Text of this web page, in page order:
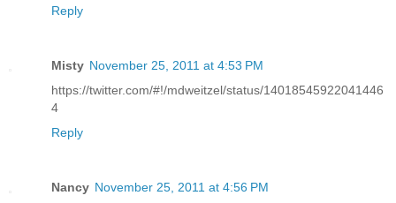
Reply
Misty November 25, 2011 at 4:53 PM
https://twitter.com/#!/mdweitzel/status/14018545922041446
4
Reply
Nancy November 25, 2011 at 4:56 PM